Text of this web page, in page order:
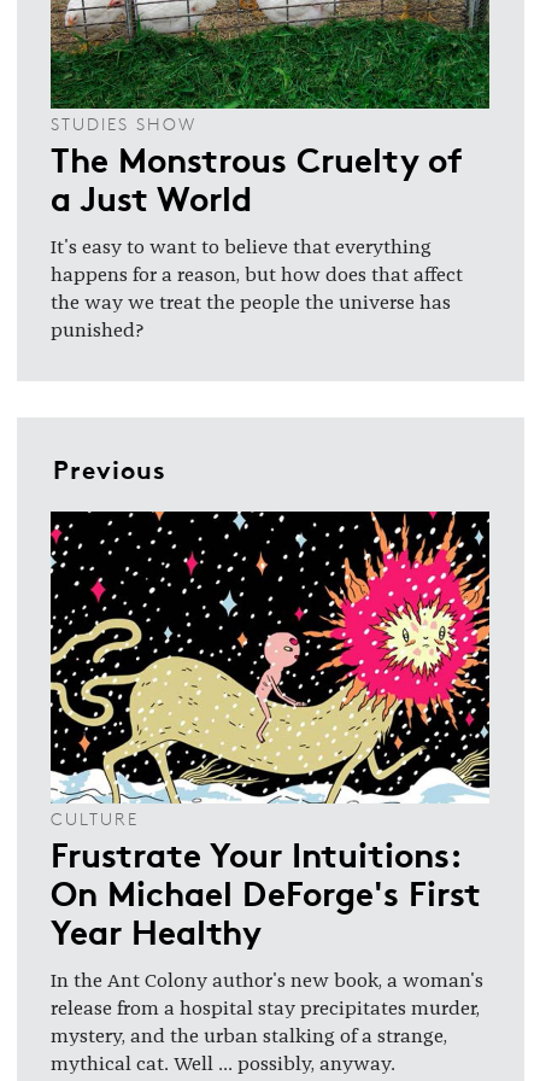
STUDIES SHOW
The Monstrous Cruelty of
a Just World
It's easy to want to believe that everything
happens for a reason, but how does that affect
the way we treat the people the universe has
punished?
Previous
CULTURE
Frustrate Your Intuitions:
On Michael DeForge's First
Year Healthy
In the Ant Colony author's new book, a woman's
release from a hospital stay precipitates murder,
mystery, and the urban stalking of a strange,
mythical cat. Well ... possibly, anyway.